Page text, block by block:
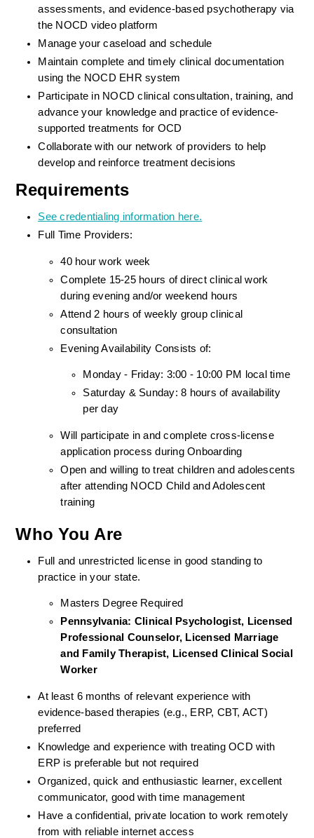
assessments, and evidence-based psychotherapy via
the NOCD video platform
Manage your caseload and schedule
Maintain complete and timely clinical documentation
using the NOCD EHR system
Participate in NOCD clinical consultation, training, and
advance your knowledge and practice of evidence-
supported treatments for OCD
Collaborate with our network of providers to help
develop and reinforce treatment decisions
Requirements
See credentialing information here.
Full Time Providers:
40 hour work week
Complete 15-25 hours of direct clinical work
during evening and/or weekend hours
Attend 2 hours of weekly group clinical
consultation
Evening Availability Consists of:
Monday - Friday: 3:00 - 10:00 PM local time
Saturday & Sunday: 8 hours of availability
per day
Will participate in and complete cross-license
application process during Onboarding
Open and willing to treat children and adolescents
after attending NOCD Child and Adolescent
training
Who You Are
Full and unrestricted license in good standing to
practice in your state.
Masters Degree Required
Pennsylvania: Clinical Psychologist, Licensed
Professional Counselor, Licensed Marriage
and Family Therapist, Licensed Clinical Social
Worker
At least 6 months of relevant experience with
evidence-based therapies (e.g., ERP, CBT, ACT)
preferred
Knowledge and experience with treating OCD with
ERP is preferable but not required
Organized, quick and enthusiastic learner, excellent
communicator, good with time management
Have a confidential, private location to work remotely
from with reliable internet access